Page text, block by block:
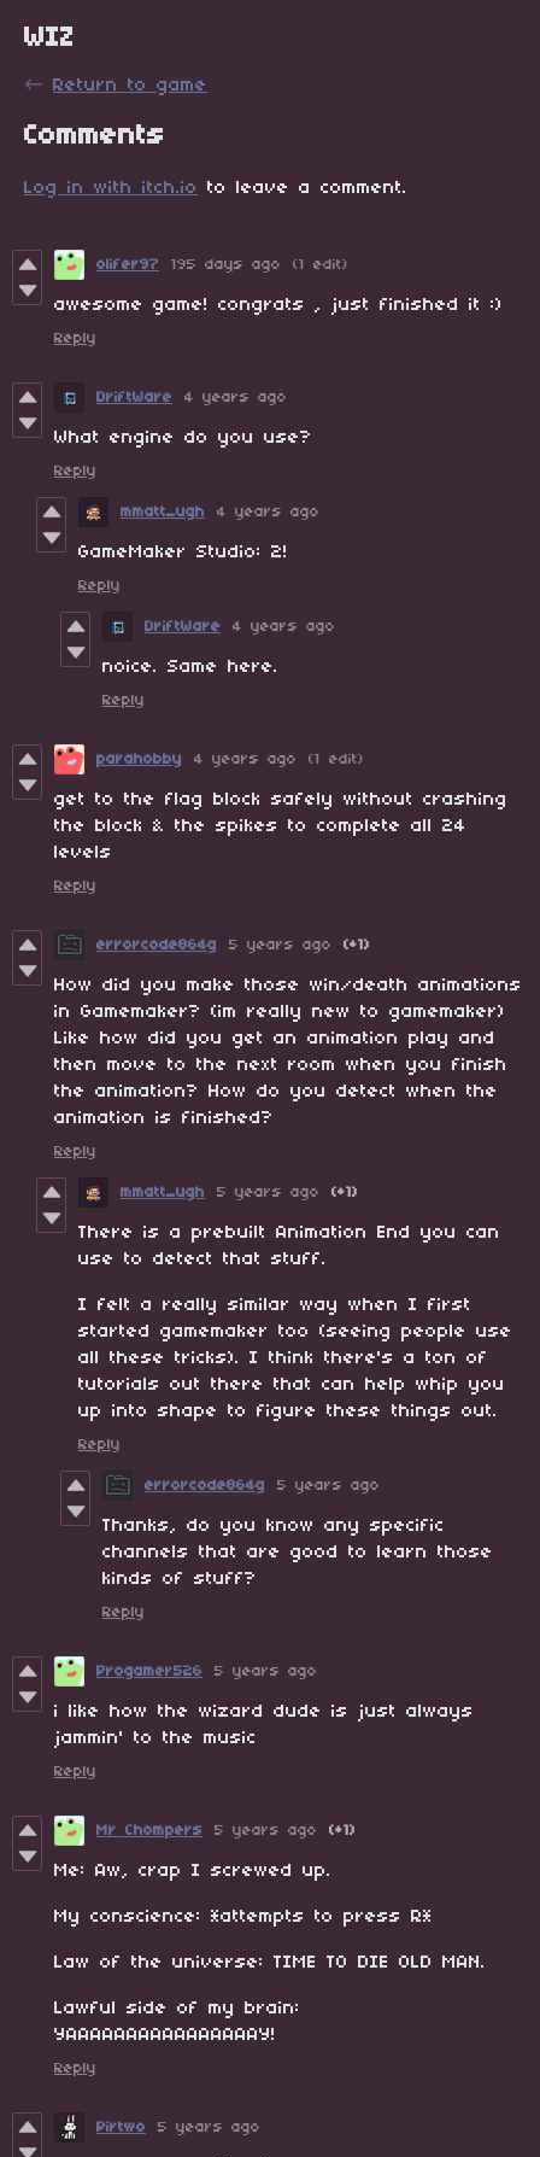
WIZ
← Return to game
Comments
Log in with itch.io to leave a comment.
olifer97 195 days ago (1 edit)
awesome game! congrats , just finished it :)
Reply
DriftWare 4 years ago
What engine do you use?
Reply
mmatt_ugh 4 years ago
GameMaker Studio: 2!
Reply
DriftWare 4 years ago
noice. Same here.
Reply
parahobby 4 years ago (1 edit)
get to the flag block safely without crashing
the block & the spikes to complete all 24
levels
Reply
errorcode864g 5 years ago (+1)
How did you make those win/death animations
in Gamemaker? (im really new to gamemaker)
Like how did you get an animation play and
then move to the next room when you finish
the animation? How do you detect when the
animation is finished?
Reply
mmatt_ugh 5 years ago (+1)
There is a prebuilt Animation End you can
use to detect that stuff.
I felt a really similar way when I first
started gamemaker too (seeing people use
all these tricks). I think there's a ton of
tutorials out there that can help whip you
up into shape to figure these things out.
Reply
errorcode864g 5 years ago
Thanks, do you know any specific
channels that are good to learn those
kinds of stuff?
Reply
Progamer526 5 years ago
i like how the wizard dude is just always
jammin' to the music
Reply
Mr Chompers 5 years ago (+1)
Me: Aw, crap I screwed up.
My conscience: *attempts to press R*
Law of the universe: TIME TO DIE OLD MAN.
Lawful side of my brain:
YAAAAAAAAAAAAAAAAY!
Reply
Pirtwo 5 years ago